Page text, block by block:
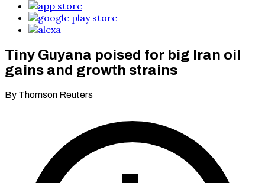
Tiny Guyana poised for big Iran oil
gains and growth strains
By Thomson Reuters